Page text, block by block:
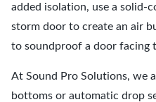
added isolation, use a solid-
storm door to create an air
to soundproof a door facing
At Sound Pro Solutions, we
bottoms or automatic drop